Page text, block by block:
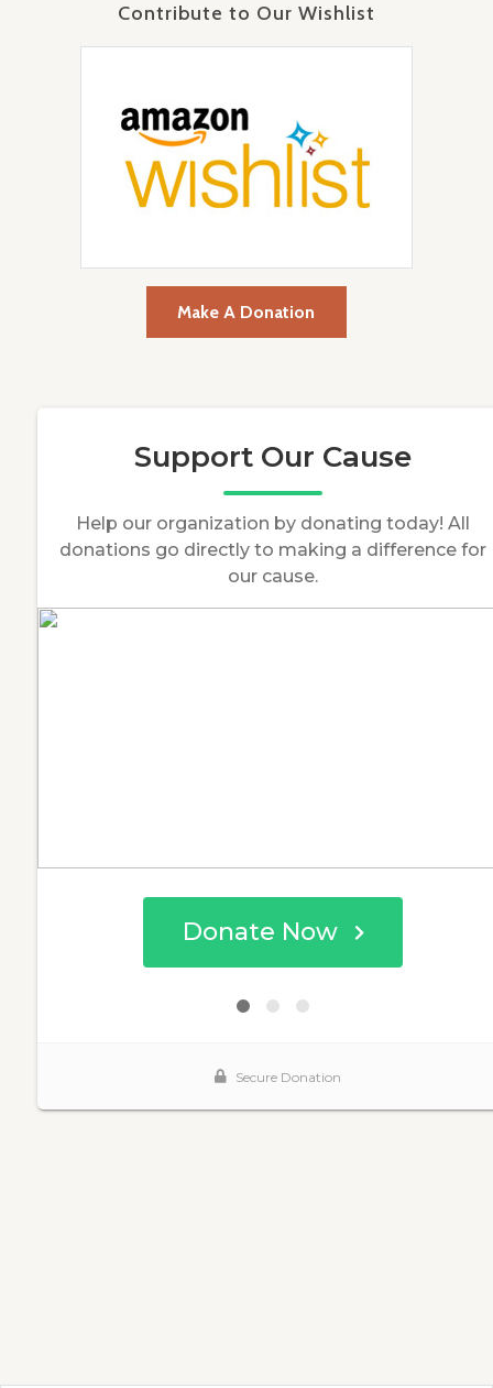
Contribute to Our Wishlist
Make A Donation